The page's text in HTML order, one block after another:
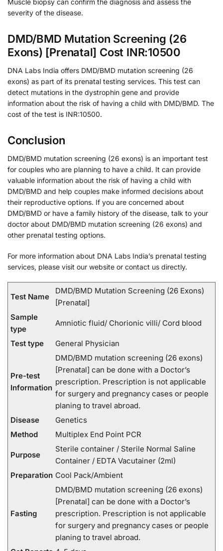
severity of the disease.
DMD/BMD Mutation Screening (26
Exons) [Prenatal] Cost INR:10500
DNA Labs India offers DMD/BMD mutation screening (26
exons) as part of its prenatal testing services. This test can
detect mutations in the dystrophin gene and provide
information about the risk of having a child with DMD/BMD. The
cost of the test is INR:10500.
Conclusion
DMD/BMD mutation screening (26 exons) is an important test
for couples who are planning to have a child. It can provide
valuable information about the risk of having a child with
DMD/BMD and help couples make informed decisions about
their reproductive options. If you are concerned about
DMD/BMD or have a family history of the disease, talk to your
doctor about DMD/BMD mutation screening (26 exons) and
other prenatal testing options.
For more information about DNA Labs India’s prenatal testing
services, please visit our website or contact us directly.
Test Name
DMD/BMD Mutation Screening (26 Exons)
[Prenatal]
Sample
type
Amniotic fluid/ Chorionic villi/ Cord blood
Test type General Physician
Pre-test
Information
DMD/BMD mutation screening (26 exons)
[Prenatal] can be done with a Doctor’s
prescription. Prescription is not applicable
for surgery and pregnancy cases or people
planing to travel abroad.
Disease
Genetics
Method
Multiplex End Point PCR
Purpose
Sterile container / Sterile Normal Saline
Container / EDTA Vacutainer (2ml)
Preparation Cool Pack/Ambient
Fasting
DMD/BMD mutation screening (26 exons)
[Prenatal] can be done with a Doctor’s
prescription. Prescription is not applicable
for surgery and pregnancy cases or people
planing to travel abroad.